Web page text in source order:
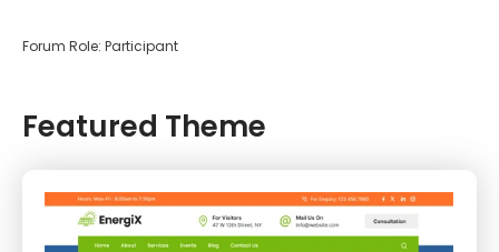
Forum Role: Participant
Featured Theme